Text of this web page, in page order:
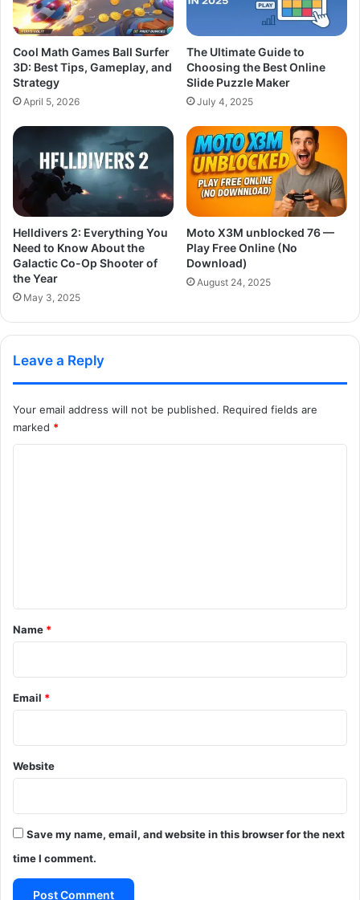
Cool Math Games Ball Surfer
3D: Best Tips, Gameplay, and
Strategy
April 5, 2026
The Ultimate Guide to
Choosing the Best Online
Slide Puzzle Maker
July 4, 2025
Helldivers 2: Everything You
Need to Know About the
Galactic Co-Op Shooter of
the Year
May 3, 2025
Moto X3M unblocked 76 —
Play Free Online (No
Download)
August 24, 2025
Leave a Reply
Your email address will not be published. Required fields are
marked *
*
Name *
Email *
Website
Save my name, email, and website in this browser for the next
time I comment.